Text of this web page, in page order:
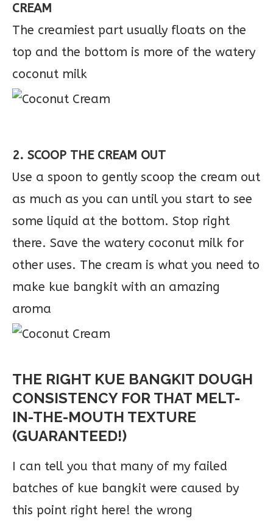
CREAM
The creamiest part usually floats on the
top and the bottom is more of the watery
coconut milk
2. SCOOP THE CREAM OUT
Use a spoon to gently scoop the cream out
as much as you can until you start to see
some liquid at the bottom. Stop right
there. Save the watery coconut milk for
other uses. The cream is what you need to
make kue bangkit with an amazing
aroma
THE RIGHT KUE BANGKIT DOUGH
CONSISTENCY FOR THAT MELT-
IN-THE-MOUTH TEXTURE
(GUARANTEED!)
I can tell you that many of my failed
batches of kue bangkit were caused by
this point right here! the wrong